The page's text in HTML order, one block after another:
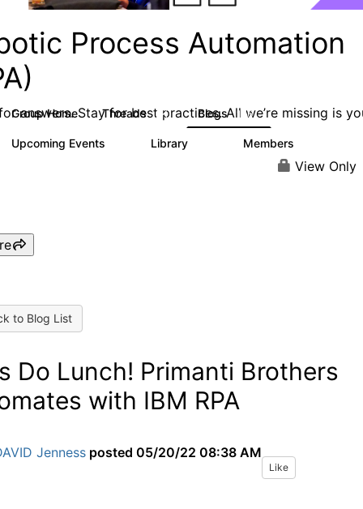
Process Automation
answers. Stay for best practices. All we’re missing is
Group Home Threads 2K Blogs 156
Upcoming Events Library Members
View Only
to Blog List
Do Lunch! Primanti Brothers
with IBM RPA
Jenness posted 05/20/22 08:38 AM
Like